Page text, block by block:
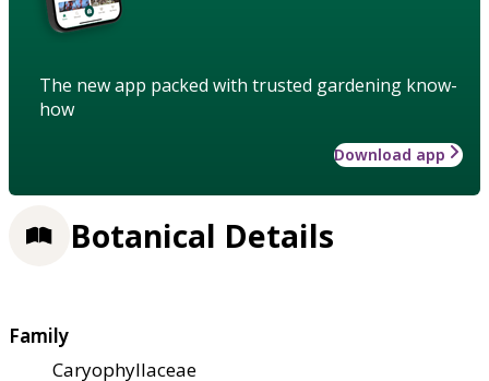
The new app packed with trusted gardening know-
how
Download app
Botanical Details
Family
Caryophyllaceae